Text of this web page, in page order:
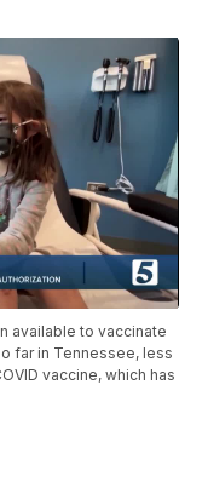
available to vaccinate
far in Tennessee, less
vaccine, which has